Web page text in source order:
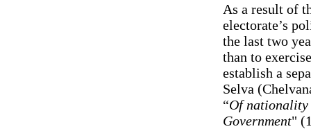
As a result of
electorate’s
the last two
than to
establish a
Selva
“Of nationality
Government"